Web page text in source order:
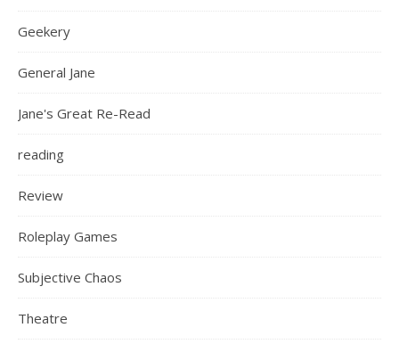
Geekery
General Jane
Jane's Great Re-Read
reading
Review
Roleplay Games
Subjective Chaos
Theatre